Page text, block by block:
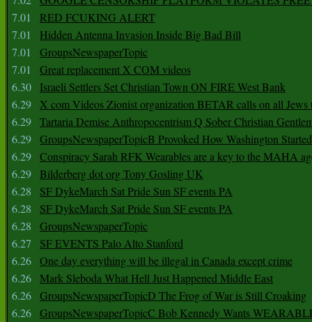
7.01
RED FCUKING ALERT
7.01
Hidden Antenna Invasion Inside Big Bad Bill
7.01
GroupsNewspaperTopic
7.01
Great replacement X COM videos
6.30
Israeli Settlers Set Christian Town ON FIRE West Bank
6.29 X com Videos Zionist organization BETAR calls on all Jews
6.29 Tartaria Demise Anthropocentrism Q Sober Christian
6.29 GroupsNewspaperTopicB Provoked How Washington
6.29 Conspiracy Sarah RFK Wearables are a key to the MAHA
6.29 Bilderberg dot org Tony Gosling UK
6.28
SF DykeMarch Sat Pride Sun SF events PA
6.28
SF DykeMarch Sat Pride Sun SF events PA
6.28
GroupsNewspaperTopic
6.27
SF EVENTS Palo Alto Stanford
6.26 One day everything will be illegal in Canada except crime
6.26 Mark Sleboda What Hell Just Happened Middle East
6.26 GroupsNewspaperTopicD The Frog of War is Still Croaking
6.26 GroupsNewspaperTopicC Bob Kennedy Wants